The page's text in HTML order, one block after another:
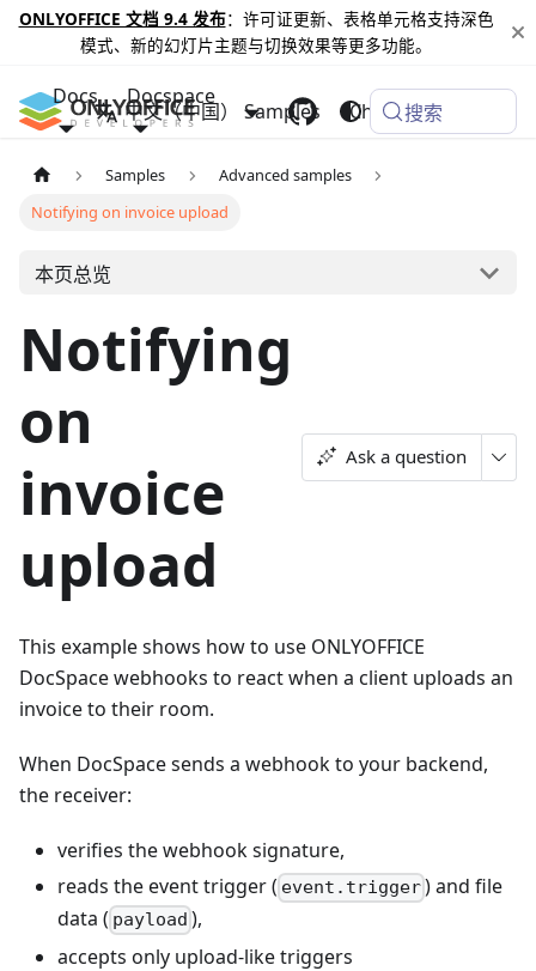
ONLYOFFICE 文档 9.4 发布：许可证更新、表格单元格支持深色
模式、新的幻灯片主题与切换效果等更多功能。
Docs Docspace
Samples Changelog
中文（中国） 搜索
Samples
Advanced samples
Notifying on invoice upload
本页总览
Notifying
on
invoice
upload
Ask a question
This example shows how to use ONLYOFFICE
DocSpace webhooks to react when a client uploads an
invoice to their room.
When DocSpace sends a webhook to your backend,
the receiver:
verifies the webhook signature,
reads the event trigger ( event.trigger) and file
data ( payload ),
accepts only upload-like triggers